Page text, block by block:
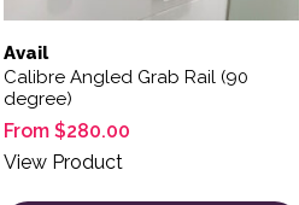
Avail
Calibre Angled Grab Rail (90
degree)
From $280.00
View Product